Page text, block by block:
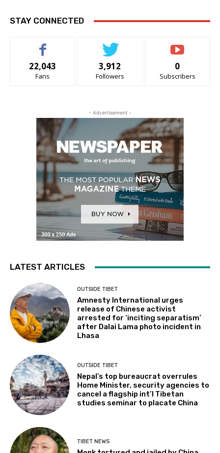
STAY CONNECTED
22,043
Fans
3,912
Followers
0
Subscribers
- Advertisement -
LATEST ARTICLES
OUTSIDE TIBET
Amnesty International urges
release of Chinese activist
arrested for ‘inciting separatism’
after Dalai Lama photo incident in
Lhasa
OUTSIDE TIBET
Nepal’s top bureaucrat overrules
Home Minister, security agencies to
cancel a flagship int’l Tibetan
studies seminar to placate China
TIBET NEWS